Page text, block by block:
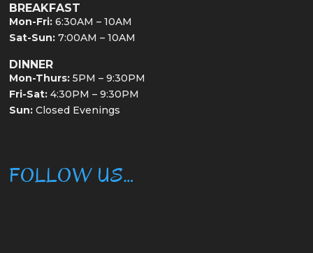
BREAKFAST
Mon-Fri: 6:30AM – 10AM
Sat-Sun: 7:00AM – 10AM
DINNER
Mon-Thurs: 5PM – 9:30PM
Fri-Sat: 4:30PM – 9:30PM
Sun: Closed Evenings
FOLLOW US…